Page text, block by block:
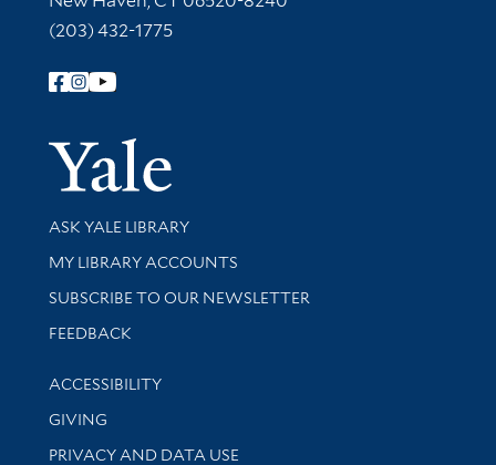
(203) 432-1775
Follow Yale Library
Yale
Library Services
ASK YALE LIBRARY
Get research help and support
MY LIBRARY ACCOUNTS
SUBSCRIBE TO OUR NEWSLETTER
Stay updated with library news and events
FEEDBACK
Library Information
ACCESSIBILITY
GIVING
PRIVACY AND DATA USE